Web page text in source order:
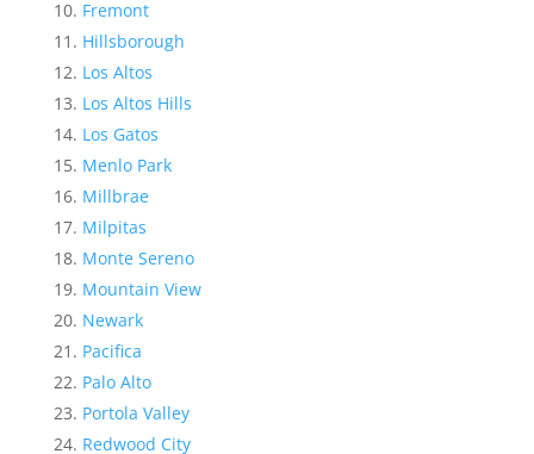
Fremont
Hillsborough
Los Altos
Los Altos Hills
Los Gatos
Menlo Park
Millbrae
Milpitas
Monte Sereno
Mountain View
Newark
Pacifica
Palo Alto
Portola Valley
Redwood City